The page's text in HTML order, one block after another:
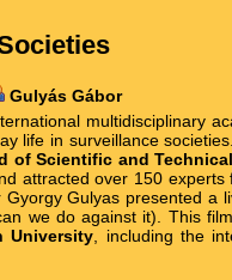
Gulyás Gábor
multidisciplinary
life in surveillance
of Scientific and
attracted over 150
Gulyas presented a
we do against it). This
University, including the